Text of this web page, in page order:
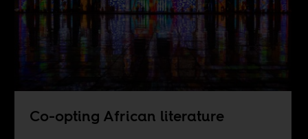
Co-opting African literature